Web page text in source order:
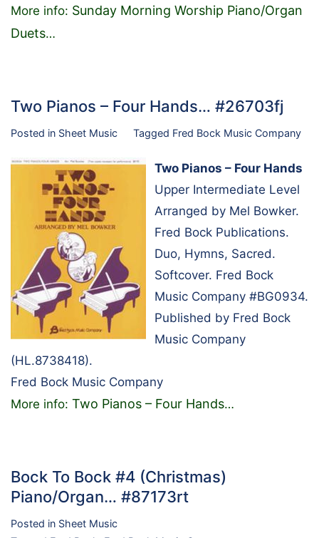
More info: Sunday Morning Worship Piano/Organ
Duets…
Two Pianos – Four Hands… #26703fj
Posted in Sheet Music Tagged Fred Bock Music Company
Two Pianos – Four Hands
Upper Intermediate Level
Arranged by Mel Bowker.
Fred Bock Publications.
Duo, Hymns, Sacred.
Softcover. Fred Bock
Music Company #BG0934.
Published by Fred Bock
Music Company
(HL.8738418).
Fred Bock Music Company
More info: Two Pianos – Four Hands…
Bock To Bock #4 (Christmas)
Piano/Organ… #87173rt
Posted in Sheet Music